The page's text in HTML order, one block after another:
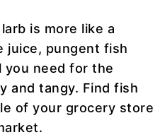
is more like a
juice, pungent fish
you need for the
and tangy. Find fish
of your grocery store